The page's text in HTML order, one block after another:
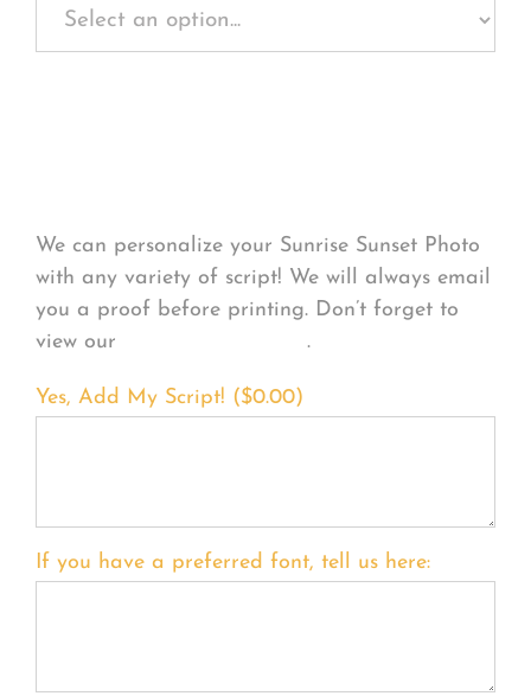
We can personalize your Sunrise Sunset Photo
with any variety of script! We will always email
you a proof before printing. Don’t forget to
view our
.
Yes, Add My Script! ($0.00)
If you have a preferred font, tell us here: